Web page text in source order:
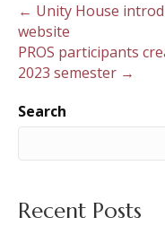
← Unity House
website
PROS participants
2023 semester →
Search
Recent Posts